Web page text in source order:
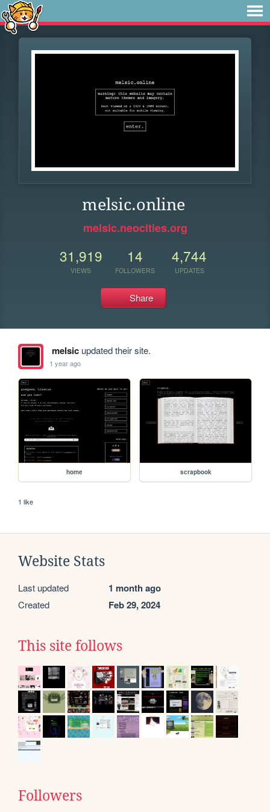
melsic.online
melsic.neocities.org
31,919
VIEWS
14
FOLLOWERS
4,744
UPDATES
Share
melsicupdated their site.
1 year ago
home scrapbook
1 like
Website Stats
Last updated 1 month ago
Created Feb 29, 2024
This site follows
Followers